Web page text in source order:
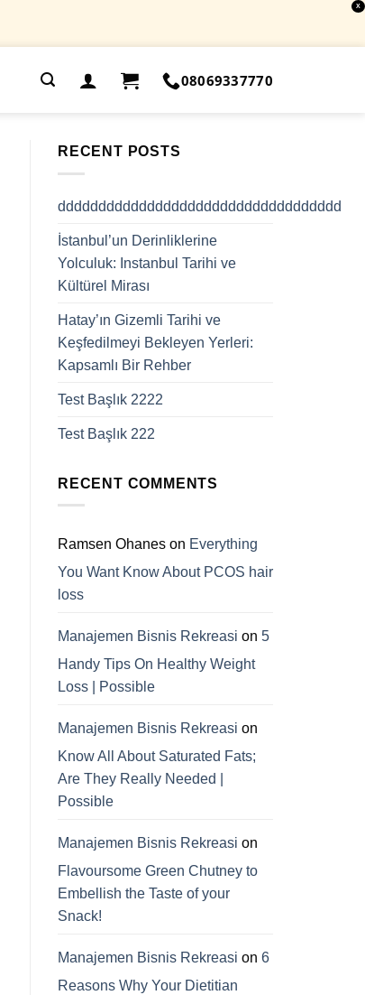
X
08069337770
RECENT POSTS
ddddddddddddddddddddddddddddddddddd
İstanbul’un Derinliklerine
Yolculuk: Instanbul Tarihi ve
Kültürel Mirası
Hatay’ın Gizemli Tarihi ve
Keşfedilmeyi Bekleyen Yerleri:
Kapsamlı Bir Rehber
Test Başlık 2222
Test Başlık 222
RECENT COMMENTS
Ramsen Ohanes on Everything
You Want Know About PCOS hair
loss
Manajemen Bisnis Rekreasi on 5
Handy Tips On Healthy Weight
Loss | Possible
Manajemen Bisnis Rekreasi on
Know All About Saturated Fats;
Are They Really Needed |
Possible
Manajemen Bisnis Rekreasi on
Flavoursome Green Chutney to
Embellish the Taste of your
Snack!
Manajemen Bisnis Rekreasi on 6
Reasons Why Your Dietitian